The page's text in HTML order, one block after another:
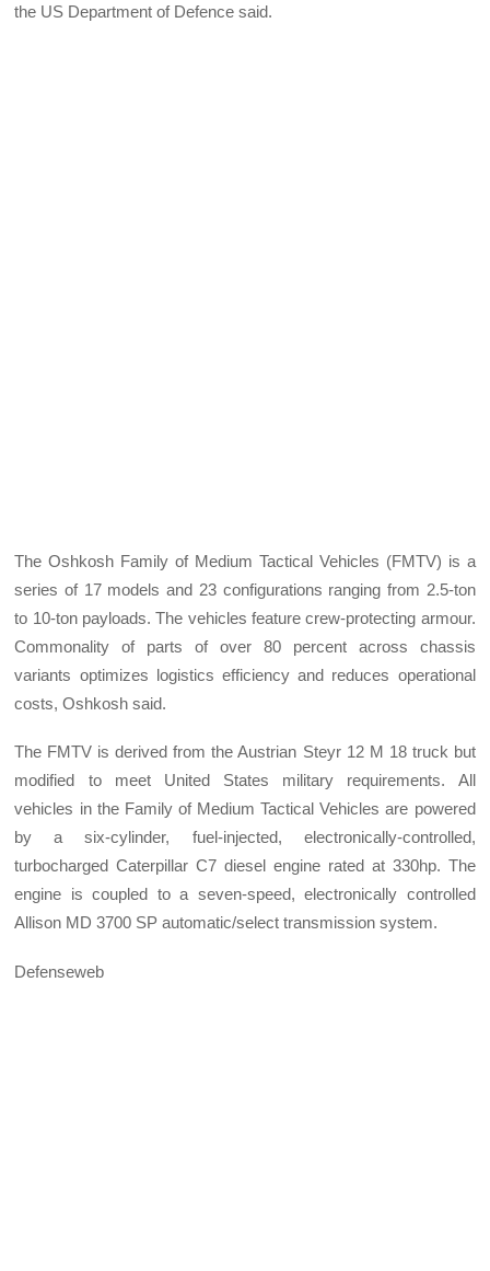
the US Department of Defence said.
The Oshkosh Family of Medium Tactical Vehicles (FMTV) is a
series of 17 models and 23 configurations ranging from 2.5-ton
to 10-ton payloads. The vehicles feature crew-protecting armour.
Commonality of parts of over 80 percent across chassis
variants optimizes logistics efficiency and reduces operational
costs, Oshkosh said.
The FMTV is derived from the Austrian Steyr 12 M 18 truck but
modified to meet United States military requirements. All
vehicles in the Family of Medium Tactical Vehicles are powered
by a six-cylinder, fuel-injected, electronically-controlled,
turbocharged Caterpillar C7 diesel engine rated at 330hp. The
engine is coupled to a seven-speed, electronically controlled
Allison MD 3700 SP automatic/select transmission system.
Defenseweb